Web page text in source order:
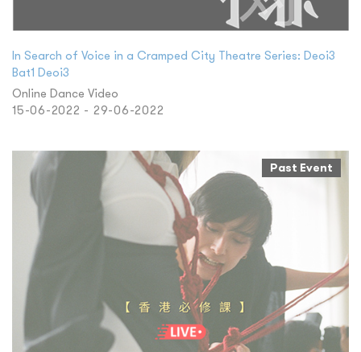
In Search of Voice in a Cramped City Theatre Series: Deoi3
Bat1 Deoi3
Online Dance Video
15-06-2022 - 29-06-2022
Past Event